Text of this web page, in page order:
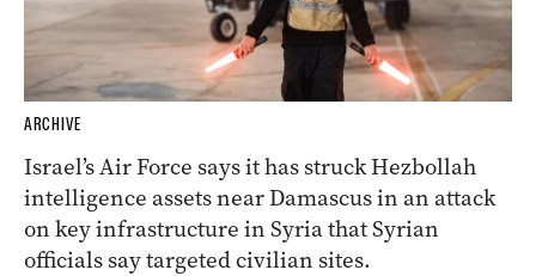
ARCHIVE
Israel’s Air Force says it has struck Hezbollah
intelligence assets near Damascus in an attack
on key infrastructure in Syria that Syrian
officials say targeted civilian sites.